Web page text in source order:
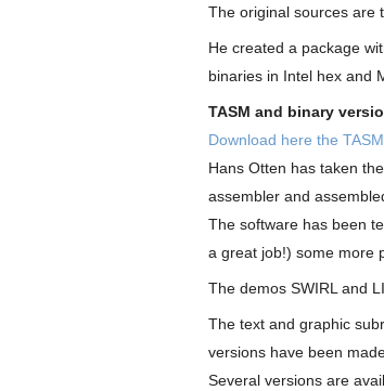
The original sources are
He created a package
binaries in Intel hex and
TASM and binary
Download here the
Hans Otten has taken
assembler and
The software has been
a great job!) some more
The demos SWIRL and
The text and graphic
versions have been
Several versions are